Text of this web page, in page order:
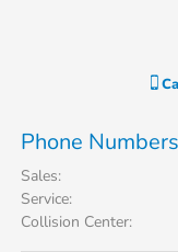
Phone Numbers
Sales:
Service:
Collision Center: